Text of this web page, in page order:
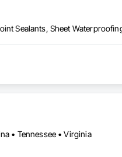
• Tennessee • Virginia